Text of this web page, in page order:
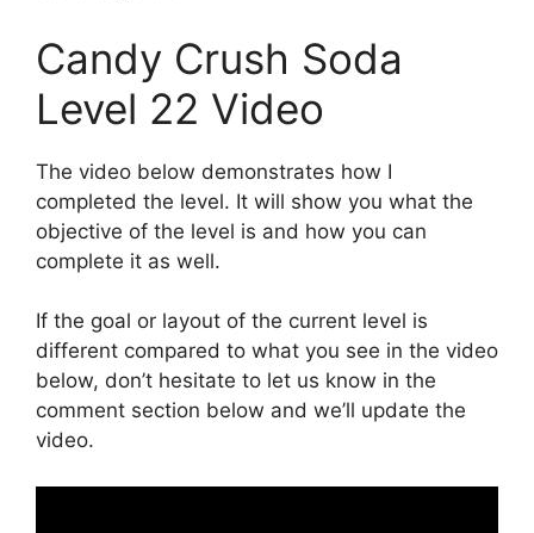
Candy Crush Soda
Level 22 Video
The video below demonstrates how I
completed the level. It will show you what the
objective of the level is and how you can
complete it as well.
If the goal or layout of the current level is
different compared to what you see in the video
below, don’t hesitate to let us know in the
comment section below and we’ll update the
video.